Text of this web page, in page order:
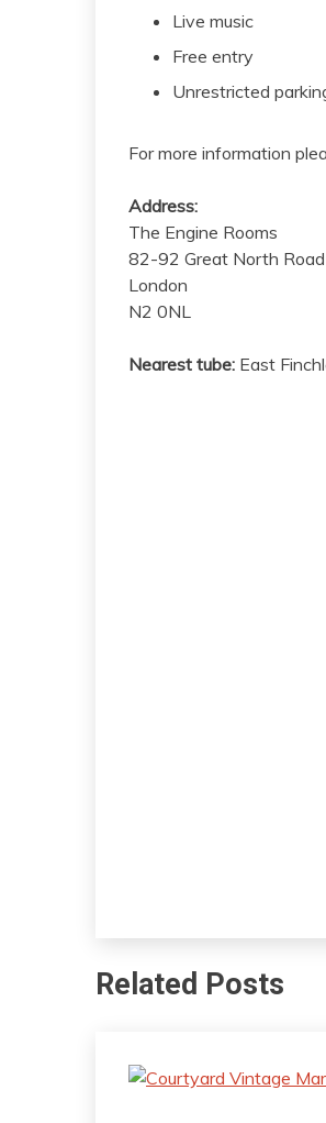
Live music
Free entry
Unrestricted
For more information
Address:
The Engine Rooms
82-92 Great North Road
London
N2 0NL
Nearest tube: East
Related Posts